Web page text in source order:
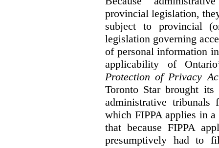
provincial legislation,
subject to provincial
legislation governing
of personal information
applicability of
Protection of Privacy
Toronto Star brought
administrative
which FIPPA applies in a
that because FIPPA
presumptively had to